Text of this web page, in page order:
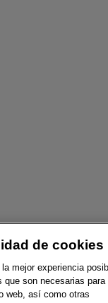
de cookies
mejor experiencia
son necesarias para
web, así como otras